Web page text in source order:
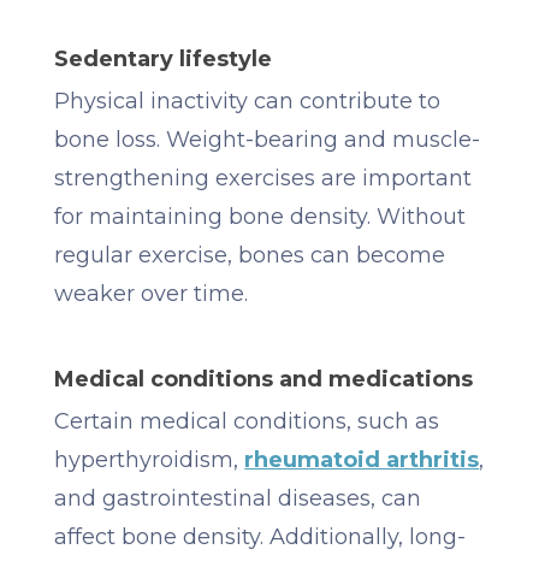
Sedentary lifestyle
Physical inactivity can contribute to
bone loss. Weight-bearing and muscle-
strengthening exercises are important
for maintaining bone density. Without
regular exercise, bones can become
weaker over time.
Medical conditions and medications
Certain medical conditions, such as
hyperthyroidism, rheumatoid arthritis,
and gastrointestinal diseases, can
affect bone density. Additionally, long-